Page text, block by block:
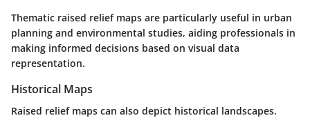
Thematic raised relief maps are particularly useful in urban
planning and environmental studies, aiding professionals in
making informed decisions based on visual data
representation.
Historical Maps
Raised relief maps can also depict historical landscapes.